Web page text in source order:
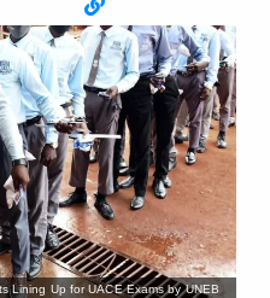
Lining Up for UACE Exams by UNEB